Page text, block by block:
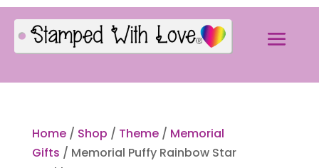
Home/ Shop / Theme/ Memorial
Gifts / Memorial Puffy Rainbow Star